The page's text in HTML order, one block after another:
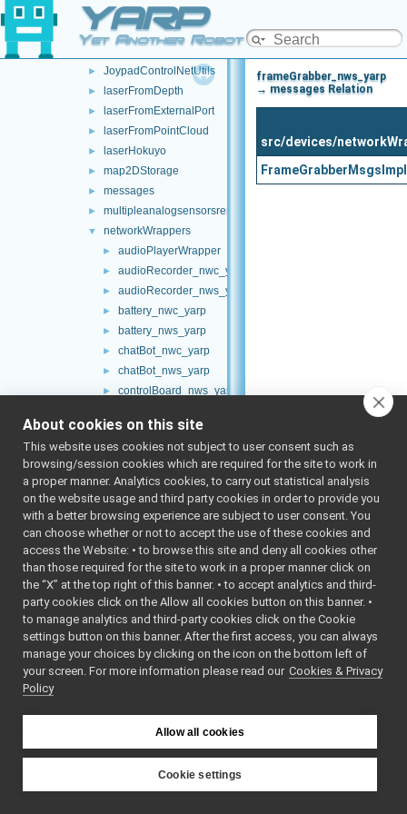
YARP
Yet Another Robot Platform
► frameTransformSetMultiplexer
► frameTransformStorage
► JoypadControlNetUtils
► laserFromDepth
► laserFromExternalPort
► laserFromPointCloud
► laserHokuyo
► map2DStorage
► messages
► multipleanalogsensorsremapper
▼ networkWrappers
► audioPlayerWrapper
► audioRecorder_nwc_yarp
► audioRecorder_nws_yarp
► battery_nwc_yarp
► battery_nws_yarp
► chatBot_nwc_yarp
► chatBot_nws_yarp
► controlBoard_nws_yarp
► frameGrabber_nws_yarp
► frameTransformGet_nwc_yarp
► frameTransformGet_nws_yarp
frameTransformSet_nwc_yarp
► frameTransformSet_nws_yarp
► frameWriter_nws_yarp
► JoypadControlClient
► JoypadControlServer
► LLM_nwc_yarp
localization2D_nwc_yarp
► localization2D_nws_yarp
► map2D_nwc_yarp
mobileBaseVelocityControl_nws_yarp
► multipleanalogsensorsclient
multipleanalogsensorsserver
► navigation2D_nwc_yarp
frameGrabber_nws_yarp
→ messages Relation
src/devices/
About cookies on this site
This website uses cookies not subject to user consent such as
browsing/session cookies which are required for the site to work in
a proper manner. Analytics cookies, to carry out statistical analysis
on the website usage and third party cookies in order to provide you
with a better browsing experience are subject to user consent. You
can choose whether or not to accept the use of these cookies and
access the Website: • to browse this site and deny all cookies other
than those required for the site to work in a proper manner click on
the “X” at the top right of this banner. • to accept analytics and third-
party cookies click on the Allow all cookies button on this banner. •
to manage analytics and third-party cookies click on the Cookie
settings button on this banner. After the first access, you can always
manage your choices by clicking on the icon on the bottom left of
your screen. For more information please read our Cookies & Privacy
Policy
Allow all cookies
Cookie settings